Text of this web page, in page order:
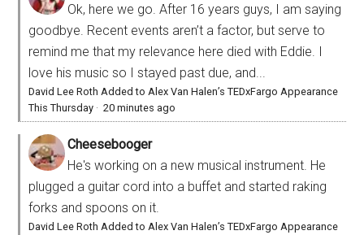
Ok, here we go. After 16 years guys, I am saying
goodbye. Recent events aren’t a factor, but serve to
remind me that my relevance here died with Eddie. I
love his music so I stayed past due, and...
David Lee Roth Added to Alex Van Halen’s TEDxFargo Appearance
This Thursday ·20 minutes ago
Cheesebooger
He's working on a new musical instrument. He
plugged a guitar cord into a buffet and started raking
forks and spoons on it.
David Lee Roth Added to Alex Van Halen’s TEDxFargo Appearance